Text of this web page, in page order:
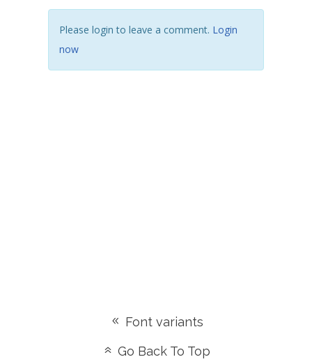
Please login to leave a comment. Login
now
Font variants
Go Back To Top